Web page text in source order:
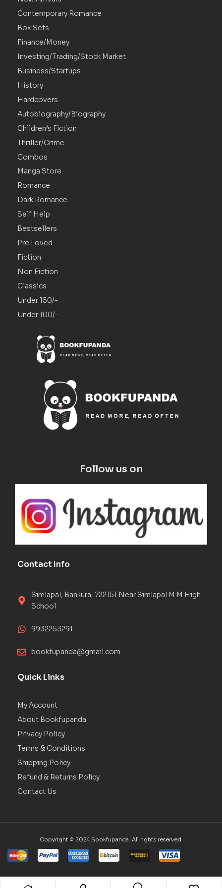
Contemporary Romance
Box Sets
Finance/Money
Investing/Trading/Stock Market
Business/Startups
History
Hardcovers
Autobiography/Biography
Children’s Fiction
Thriller/Crime
Combos
Manga Store
Romance
Dark Romance
Self Help
Bestsellers
Pre Loved
Fiction
Non Fiction
Classics
Under 150/-
Under 100/-
Follow us on
Contact Info
Simlapal, Bankura, 722151 Near Simlapal M M High
School
9932253291
bookfupanda@gmail.com
Quick Links
My Account
About Bookfupanda
Privacy Policy
Terms & Conditions
Shipping Policy
Refund & Returns Policy
Contact Us
Copyright © 2024 Bookfupanda. All rights reserved.